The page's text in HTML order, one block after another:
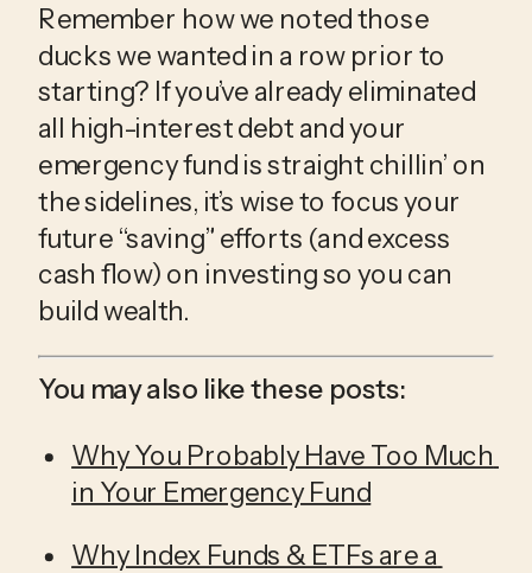
Remember how we noted those
ducks we wanted in a row prior to
starting? If you’ve already eliminated
all high-interest debt and your
emergency fund is straight chillin’ on
the sidelines, it’s wise to focus your
future “saving” efforts (and excess
cash flow) on investing so you can
build wealth.
You may also like these posts:
Why You Probably Have Too Much
in Your Emergency Fund
Why Index Funds & ETFs are a